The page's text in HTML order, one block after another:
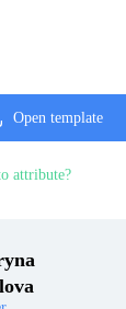
Open template
attribute?